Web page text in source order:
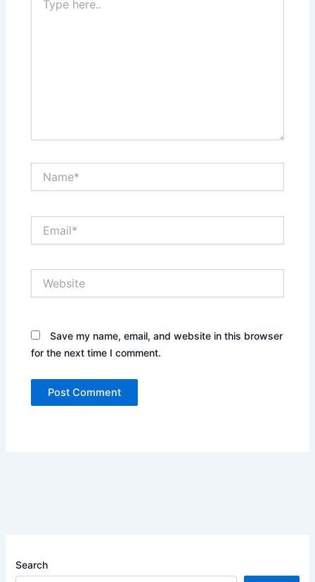
here..
Save my name, email, and website in this browser
for the next time I comment.
Search